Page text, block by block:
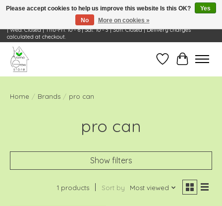
Visit Us: 668 Wheeling Rd, Wheeling, IL 60090 | Store Hours: OPEN Mon-Tue: 10 - 6
| Wed: Closed | Thu-Fri: 10 - 6 | Sat: 10 - 3 | Sun: Closed | Delivery charges
calculated at checkout.
Wish ListCart
Home / Brands / pro can
pro can
Show filters
1 products Sort by Most viewed
Please accept cookies to help us improve this website Is this OK?
Yes
No
More on cookies »